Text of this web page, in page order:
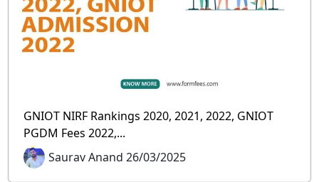
GNIOT NIRF Rankings 2020, 2021, 2022, GNIOT
PGDM Fees 2022,...
Saurav Anand 26/03/2025